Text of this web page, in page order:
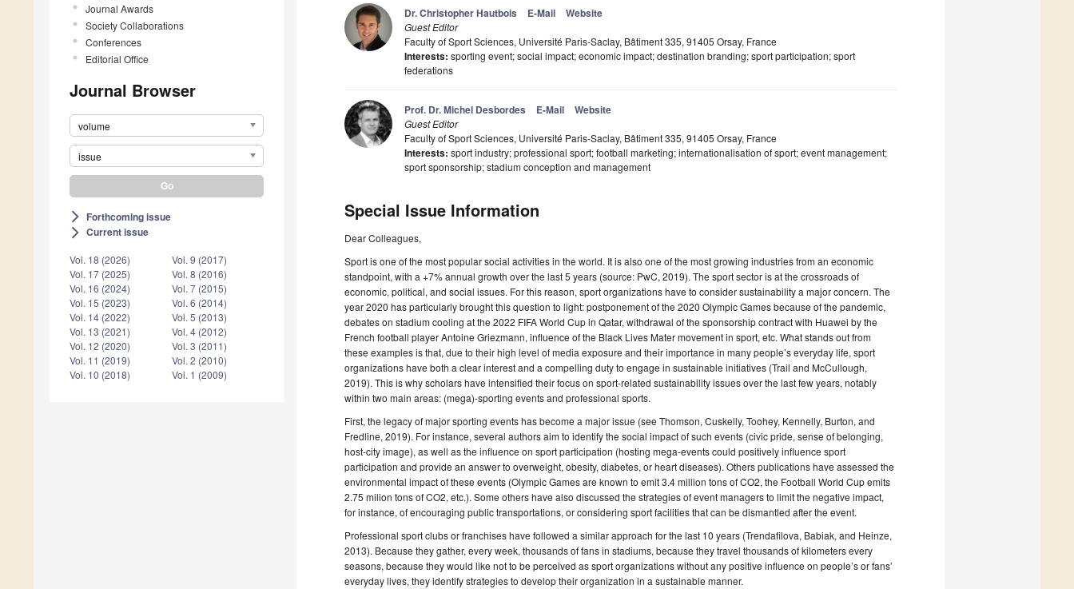
Journal Awards
Society Collaborations
Conferences
Editorial Office
Journal Browser
volume
issue
arrow_forward_ios Forthcoming issue
arrow_forward_ios Current issue
Vol. 18 (2026)
Vol. 17 (2025)
Vol. 16 (2024)
Vol. 15 (2023)
Vol. 14 (2022)
Vol. 13 (2021)
Vol. 12 (2020)
Vol. 11 (2019)
Vol. 10 (2018)
Vol. 9 (2017)
Vol. 8 (2016)
Vol. 7 (2015)
Vol. 6 (2014)
Vol. 5 (2013)
Vol. 4 (2012)
Vol. 3 (2011)
Vol. 2 (2010)
Vol. 1 (2009)
Dr. Christopher Hautbois E-Mail Website
Guest Editor
Faculty of Sport Sciences, Université Paris-Saclay, Bâtiment 335, 91405 Orsay, France
Interests: sporting event; social impact; economic impact; destination branding; sport participation; sport
federations
Prof. Dr. Michel Desbordes E-Mail Website
Guest Editor
Faculty of Sport Sciences, Université Paris-Saclay, Bâtiment 335, 91405 Orsay, France
Interests: sport industry; professional sport; football marketing; internationalisation of sport; event management;
sport sponsorship; stadium conception and management
Special Issue Information
Dear Colleagues,
Sport is one of the most popular social activities in the world. It is also one of the most growing industries from an economic
standpoint, with a +7% annual growth over the last 5 years (source: PwC, 2019). The sport sector is at the crossroads of
economic, political, and social issues. For this reason, sport organizations have to consider sustainability a major concern. The
year 2020 has particularly brought this question to light: postponement of the 2020 Olympic Games because of the pandemic,
debates on stadium cooling at the 2022 FIFA World Cup in Qatar, withdrawal of the sponsorship contract with Huawei by the
French football player Antoine Griezmann, influence of the Black Lives Mater movement in sport, etc. What stands out from
these examples is that, due to their high level of media exposure and their importance in many people’s everyday life, sport
organizations have both a clear interest and a compelling duty to engage in sustainable initiatives (Trail and McCullough,
2019). This is why scholars have intensified their focus on sport-related sustainability issues over the last few years, notably
within two main areas: (mega)-sporting events and professional sports.
First, the legacy of major sporting events has become a major issue (see Thomson, Cuskelly, Toohey, Kennelly, Burton, and
Fredline, 2019). For instance, several authors aim to identify the social impact of such events (civic pride, sense of belonging,
host-city image), as well as the influence on sport participation (hosting mega-events could positively influence sport
participation and provide an answer to overweight, obesity, diabetes, or heart diseases). Others publications have assessed the
environmental impact of these events (Olympic Games are known to emit 3.4 million tons of CO2, the Football World Cup emits
2.75 milion tons of CO2, etc.). Some others have also discussed the strategies of event managers to limit the negative impact,
for instance, of encouraging public transportations, or considering sport facilities that can be dismantled after the event.
Professional sport clubs or franchises have followed a similar approach for the last 10 years (Trendafilova, Babiak, and Heinze,
2013). Because they gather, every week, thousands of fans in stadiums, because they travel thousands of kilometers every
seasons, because they would like not to be perceived as sport organizations without any positive influence on people’s or fans’
everyday lives, they identify strategies to develop their organization in a sustainable manner.